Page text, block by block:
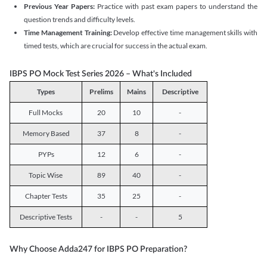
Previous Year Papers: Practice with past exam papers to understand the
question trends and difficulty levels.
Time Management Training:Develop effective time management skills with
timed tests, which are crucial for success in the actual exam.
IBPS PO Mock Test Series 2026 – What's Included
Types Prelims Mains Descriptive
Full Mocks 20 10 -
Memory Based 37 8 -
PYPs 12 6 -
Topic Wise 89 40 -
Chapter Tests 35 25 -
Descriptive Tests - - 5
Why Choose Adda247 for IBPS PO Preparation?